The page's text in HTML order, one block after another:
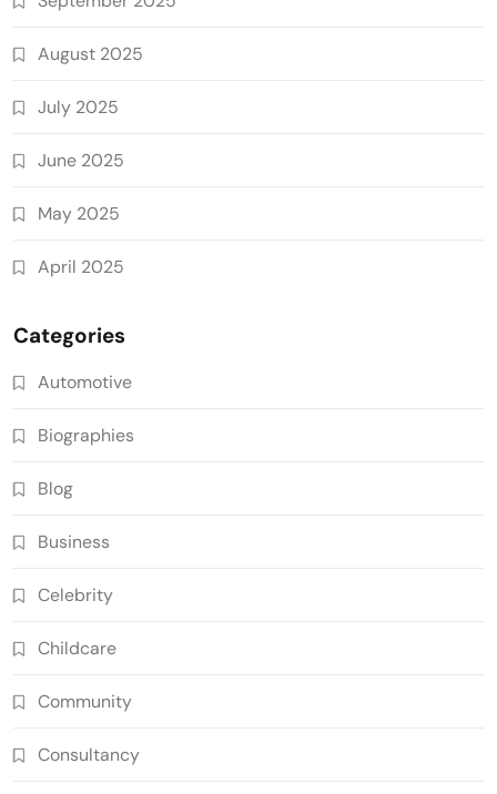
August 2025
July 2025
June 2025
May 2025
April 2025
Categories
Automotive
Biographies
Blog
Business
Celebrity
Childcare
Community
Consultancy